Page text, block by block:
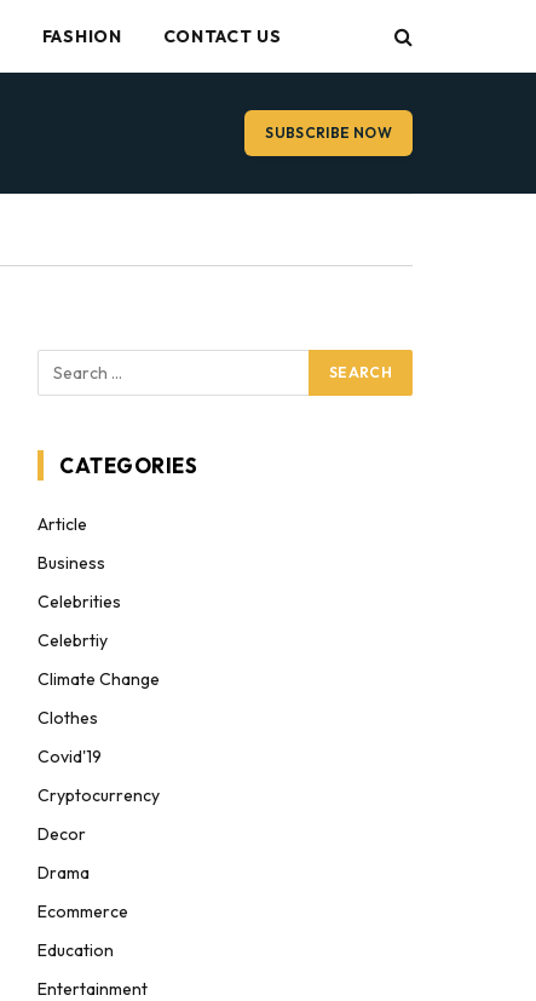
FASHION CONTACT US
SUBSCRIBE NOW
CATEGORIES
Article
Business
Celebrities
Celebrtiy
Climate Change
Clothes
Covid'19
Cryptocurrency
Decor
Drama
Ecommerce
Education
Entertainment